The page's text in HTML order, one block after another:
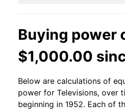
Buying power
$1,000.00
Below are calculations of
power for Televisions, over
beginning in 1952. Each of